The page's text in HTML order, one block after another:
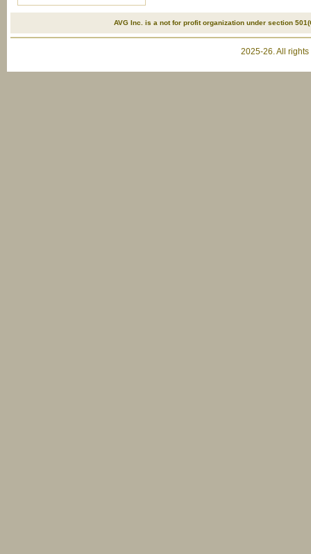
AVG Inc. is a not for profit organization under section
2025-26. All